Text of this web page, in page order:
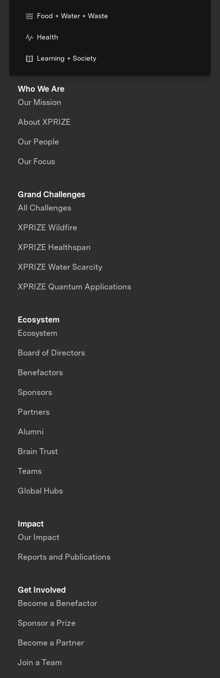
Food + Water + Waste
Health
Learning + Society
Who We Are
Our Mission
About XPRIZE
Our People
Our Focus
Grand Challenges
All Challenges
XPRIZE Wildfire
XPRIZE Healthspan
XPRIZE Water Scarcity
XPRIZE Quantum Applications
Impact
Our Impact
Reports and Publications
Ecosystem
Ecosystem
Board of Directors
Benefactors
Sponsors
Partners
Alumni
Brain Trust
Teams
Global Hubs
Get Involved
Become a Benefactor
Sponsor a Prize
Become a Partner
Join a Team